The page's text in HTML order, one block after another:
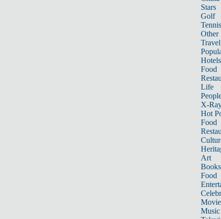
Stars
Golf
Tennis
Other
Travel
Hotels
Food
Life
X-
Hot
Food
Art
Books
Food
Music